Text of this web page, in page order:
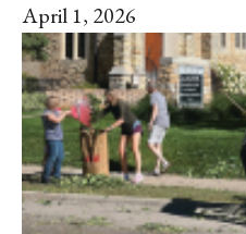
April 1, 2026